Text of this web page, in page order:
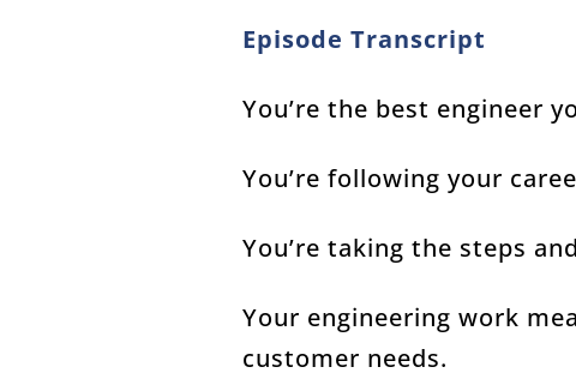
Episode Transcript
You’re the best engineer
You’re following your
You’re taking the steps
Your engineering work
customer needs.